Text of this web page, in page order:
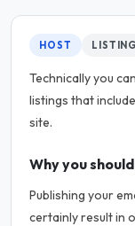
HOST LISTING
Technically you
listings that
site.
Why you
Publishing your
certainly result in